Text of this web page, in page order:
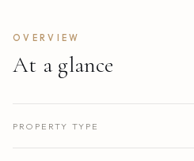
OVERVIEW
At a glance
PROPERTY TYPE